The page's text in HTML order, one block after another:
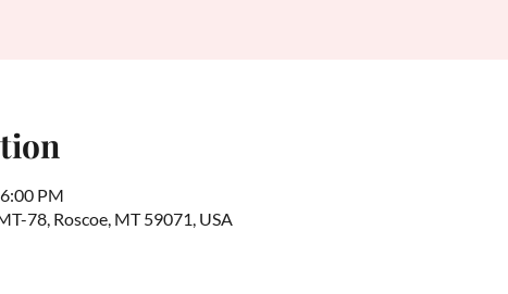
PM
78, Roscoe, MT 59071, USA